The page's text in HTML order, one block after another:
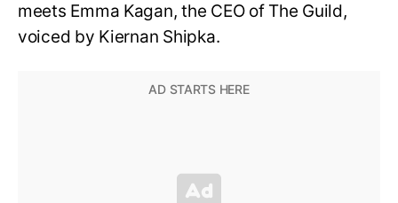
meets Emma Kagan, the CEO of The Guild,
voiced by Kiernan Shipka.